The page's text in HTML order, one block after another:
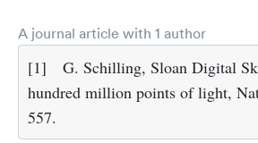
A journal article with 1 author
[1]
G. Schilling, Sloan Digital
hundred million points of light,
557.